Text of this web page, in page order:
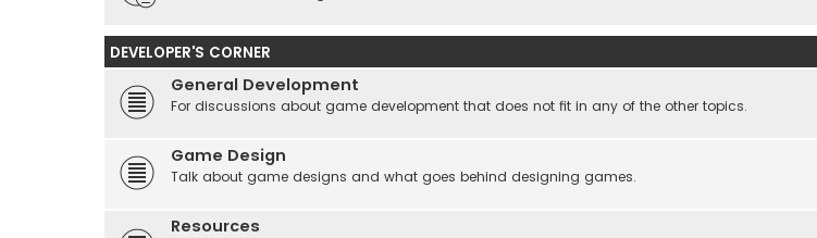
DEVELOPER'S CORNER
General Development
For discussions about game development that does not fit in any of the other topics.
Game Design
Talk about game designs and what goes behind designing games.
Resources